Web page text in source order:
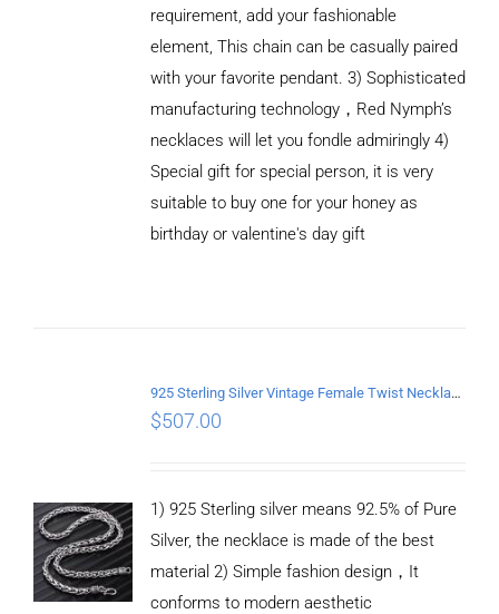
requirement, add your fashionable
element, This chain can be casually paired
with your favorite pendant. 3) Sophisticated
manufacturing technology，Red Nymph’s
necklaces will let you fondle admiringly 4)
Special gift for special person, it is very
suitable to buy one for your honey as
birthday or valentine's day gift
925 Sterling Silver Vintage Female Twist Necklace Length 55CM
$507.00
1) 925 Sterling silver means 92.5% of Pure
Silver, the necklace is made of the best
material 2) Simple fashion design，It
conforms to modern aesthetic